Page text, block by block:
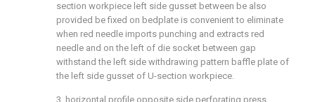
section workpiece left side gusset between be also
provided be fixed on bedplate is convenient to eliminate
when red needle imports punching and extracts red
needle and on the left of die socket between gap
withstand the left side withdrawing pattern baffle plate of
the left side gusset of U-section workpiece.
3. horizontal profile opposite side perforating press